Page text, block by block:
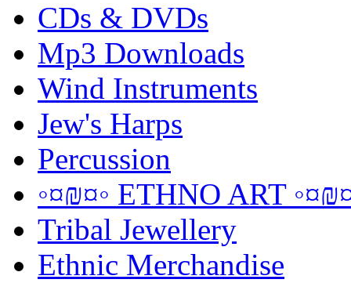
CDs & DVDs
Mp3 Downloads
Wind Instruments
Jew's Harps
Percussion
◦¤₪¤◦ ETHNO ART
Tribal Jewellery
Ethnic Merchandise